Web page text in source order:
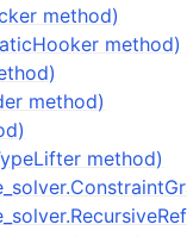
method)
method)
method)
method)